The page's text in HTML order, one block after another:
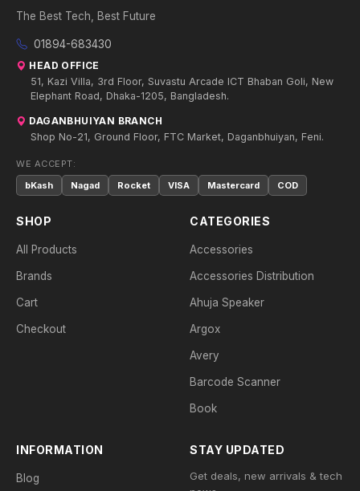
The Best Tech, Best Future
01894-683430
HEAD OFFICE
51, Kazi Villa, 3rd Floor, Suvastu Arcade ICT Bhaban Goli, New
Elephant Road, Dhaka-1205, Bangladesh.
DAGANBHUIYAN BRANCH
Shop No-21, Ground Floor, FTC Market, Daganbhuiyan, Feni.
WE ACCEPT:
bKash
Nagad Rocket VISA Mastercard COD
SHOP
All Products
Brands
Cart
Checkout
CATEGORIES
Accessories
Accessories Distribution
Ahuja Speaker
Argox
Avery
Barcode Scanner
Book
INFORMATION
Blog
STAY UPDATED
Get deals, new arrivals & tech